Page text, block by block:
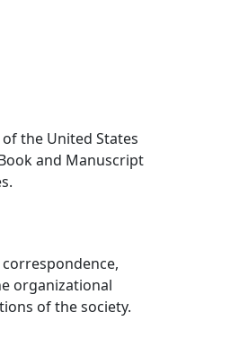
the United States
and Manuscript
organizational
of the society.